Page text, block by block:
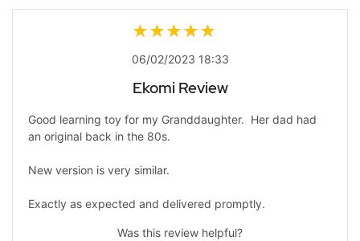
06/02/2023 18:33
Ekomi Review
Good learning toy for my Granddaughter. Her dad had
an original back in the 80s.
New version is very similar.
Exactly as expected and delivered promptly.
Was this review helpful?